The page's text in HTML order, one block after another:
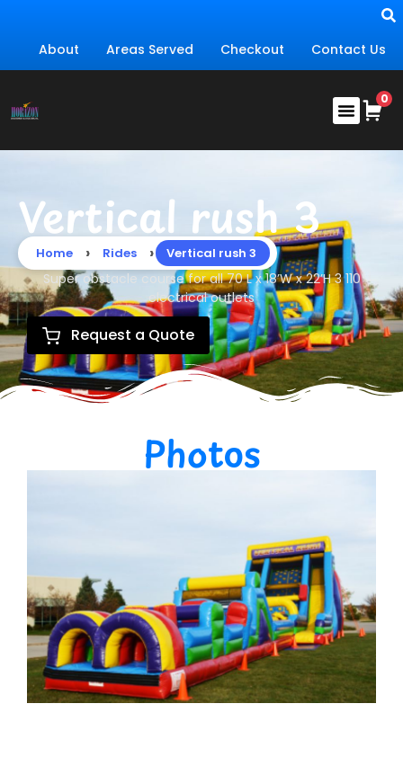
About Areas Served Checkout Contact Us
Vertical rush 3
Home › Rides › Vertical rush 3
Super obstacle course for all 70 L x 18’W x 22’H 3 110
electrical outlets
Request a Quote
Photos